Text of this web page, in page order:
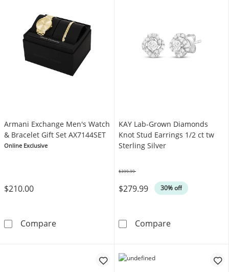
Armani Exchange Men's Watch
& Bracelet Gift Set AX7144SET
Online Exclusive
$210.00
CompareArmani Exchange Men's Watch & Bracelet
KAY Lab-Grown Diamonds
Knot Stud Earrings 1/2 ct tw
Sterling Silver
$279.99 30% off
$399.99
CompareKAY Lab-